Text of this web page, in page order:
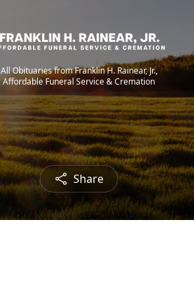
All Obituaries from Franklin H. Rainear, Jr.,
Affordable Funeral Service & Cremation
Share